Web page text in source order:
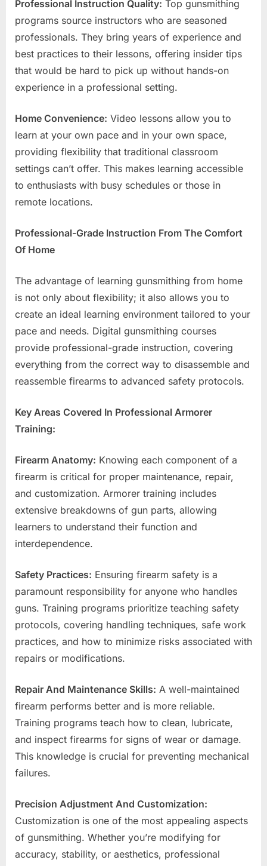
Professional Instruction Quality: Top gunsmithing
programs source instructors who are seasoned
professionals. They bring years of experience and
best practices to their lessons, offering insider tips
that would be hard to pick up without hands-on
experience in a professional setting.
Home Convenience: Video lessons allow you to
learn at your own pace and in your own space,
providing flexibility that traditional classroom
settings can’t offer. This makes learning accessible
to enthusiasts with busy schedules or those in
remote locations.
Professional-Grade Instruction From The Comfort
Of Home
The advantage of learning gunsmithing from home
is not only about flexibility; it also allows you to
create an ideal learning environment tailored to your
pace and needs. Digital gunsmithing courses
provide professional-grade instruction, covering
everything from the correct way to disassemble and
reassemble firearms to advanced safety protocols.
Key Areas Covered In Professional Armorer
Training:
Firearm Anatomy: Knowing each component of a
firearm is critical for proper maintenance, repair,
and customization. Armorer training includes
extensive breakdowns of gun parts, allowing
learners to understand their function and
interdependence.
Safety Practices: Ensuring firearm safety is a
paramount responsibility for anyone who handles
guns. Training programs prioritize teaching safety
protocols, covering handling techniques, safe work
practices, and how to minimize risks associated with
repairs or modifications.
Repair And Maintenance Skills: A well-maintained
firearm performs better and is more reliable.
Training programs teach how to clean, lubricate,
and inspect firearms for signs of wear or damage.
This knowledge is crucial for preventing mechanical
failures.
Precision Adjustment And Customization:
Customization is one of the most appealing aspects
of gunsmithing. Whether you’re modifying for
accuracy, stability, or aesthetics, professional